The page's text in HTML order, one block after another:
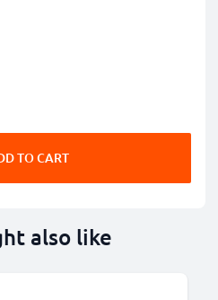
TO CART
also like